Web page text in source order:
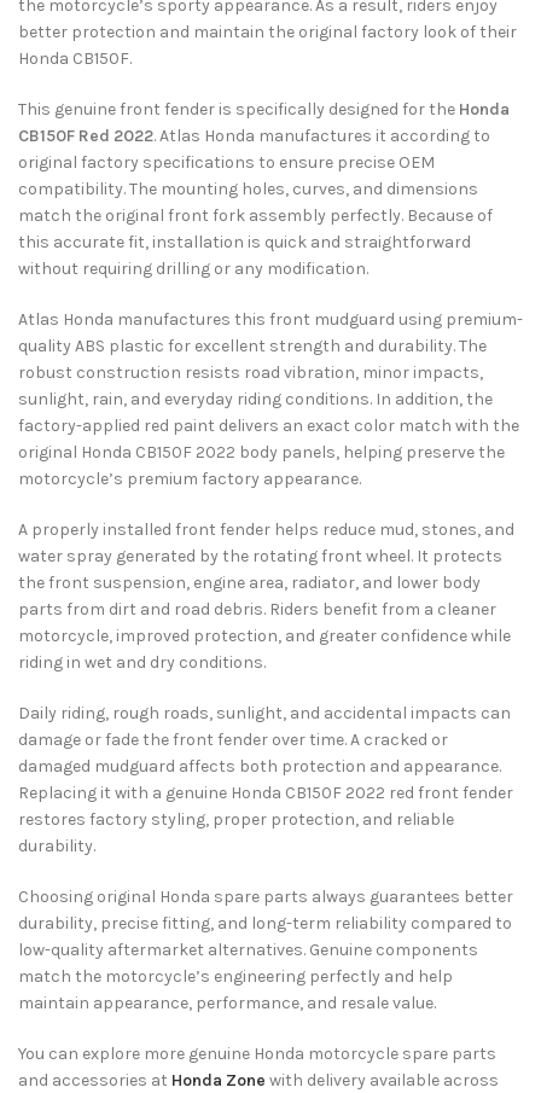
the motorcycle’s sporty appearance. As a result, riders enjoy
better protection and maintain the original factory look of their
Honda CB150F.
This genuine front fender is specifically designed for the Honda
CB150F Red 2022. Atlas Honda manufactures it according to
original factory specifications to ensure precise OEM
compatibility. The mounting holes, curves, and dimensions
match the original front fork assembly perfectly. Because of
this accurate fit, installation is quick and straightforward
without requiring drilling or any modification.
Atlas Honda manufactures this front mudguard using premium-
quality ABS plastic for excellent strength and durability. The
robust construction resists road vibration, minor impacts,
sunlight, rain, and everyday riding conditions. In addition, the
factory-applied red paint delivers an exact color match with the
original Honda CB150F 2022 body panels, helping preserve the
motorcycle’s premium factory appearance.
A properly installed front fender helps reduce mud, stones, and
water spray generated by the rotating front wheel. It protects
the front suspension, engine area, radiator, and lower body
parts from dirt and road debris. Riders benefit from a cleaner
motorcycle, improved protection, and greater confidence while
riding in wet and dry conditions.
Daily riding, rough roads, sunlight, and accidental impacts can
damage or fade the front fender over time. A cracked or
damaged mudguard affects both protection and appearance.
Replacing it with a genuine Honda CB150F 2022 red front fender
restores factory styling, proper protection, and reliable
durability.
Choosing original Honda spare parts always guarantees better
durability, precise fitting, and long-term reliability compared to
low-quality aftermarket alternatives. Genuine components
match the motorcycle’s engineering perfectly and help
maintain appearance, performance, and resale value.
You can explore more genuine Honda motorcycle spare parts
and accessories at Honda Zone with delivery available across